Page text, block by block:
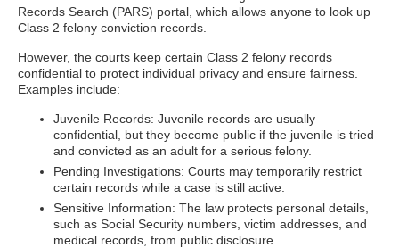
Records Search (PARS) portal, which allows anyone to look up
Class 2 felony conviction records.
However, the courts keep certain Class 2 felony records
confidential to protect individual privacy and ensure fairness.
Examples include:
Juvenile Records: Juvenile records are usually
confidential, but they become public if the juvenile is tried
and convicted as an adult for a serious felony.
Pending Investigations: Courts may temporarily restrict
certain records while a case is still active.
Sensitive Information: The law protects personal details,
such as Social Security numbers, victim addresses, and
medical records, from public disclosure.